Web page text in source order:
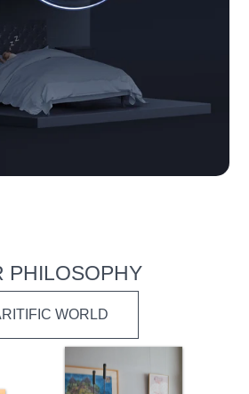
PHILOSOPHY
WORLD